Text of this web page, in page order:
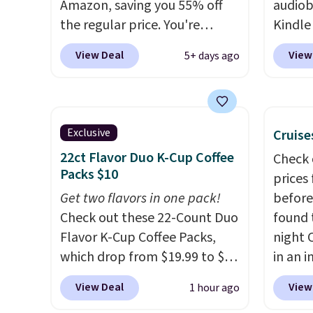
list,
walk.
days
that,
Amazon, saving you 55% off
the regular price. You're
getting 25 Crayola Pip-Squeak
washable markers and 40
travel case, so they're easy to
keep track of. I bought these
a few years ago, and I'm
buying them again today! I
love grabbing it for long car
rides or dinner out at a
restaurant. Even my older kids
use them for games and
doodling when we have
downtime on vacation.
View Deal 5+ days ago
to get
of
kids
Exclusive
22ct Flavor Duo K-Cup Coffee
Packs $10
Get two flavors in one pack!
Check out these 22-Count Duo
Flavor K-Cup Coffee Packs,
which drop from $19.99 to $10
when you apply our exclusive
coupon code BRADSDUOS
View Deal 1 hour ago
found
night
in an